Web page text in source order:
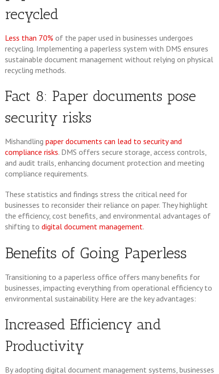
recycled
Less than 70% of the paper used in businesses undergoes
recycling. Implementing a paperless system with DMS ensures
sustainable document management without relying on physical
recycling methods.
Fact 8: Paper documents pose
security risks
Mishandling paper documents can lead to security and
compliance risks. DMS offers secure storage, access controls,
and audit trails, enhancing document protection and meeting
compliance requirements.
These statistics and findings stress the critical need for
businesses to reconsider their reliance on paper. They highlight
the efficiency, cost benefits, and environmental advantages of
shifting to digital document management.
Benefits of Going Paperless
Transitioning to a paperless office offers many benefits for
businesses, impacting everything from operational efficiency to
environmental sustainability. Here are the key advantages:
Increased Efficiency and
Productivity
By adopting digital document management systems, businesses